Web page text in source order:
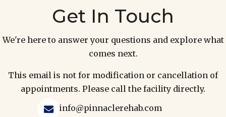
Get In Touch
We're here to answer your questions and explore what
comes next.
This email is not for modification or cancellation of
appointments. Please call the facility directly.
 info@pinnaclerehab.com